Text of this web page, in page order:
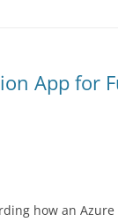
App for
how an